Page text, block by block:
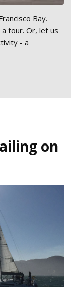
Bay.
tour. Or, let us
- a
on
(1).jpg